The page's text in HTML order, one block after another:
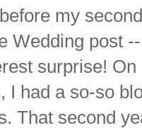
my
Wedding post
surprise!
I had a so-so
That second